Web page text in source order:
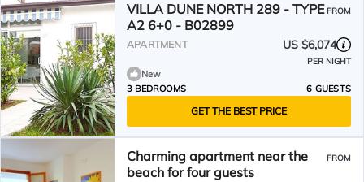
VILLA DUNE NORTH 289 - TYPE
A2 6+0 - B02899
FROM
APARTMENT US $6,074
PER NIGHT
New
3 BEDROOMS
6 GUESTS
GET THE BEST PRICE
Charming apartment near the
beach for four guests
FROM